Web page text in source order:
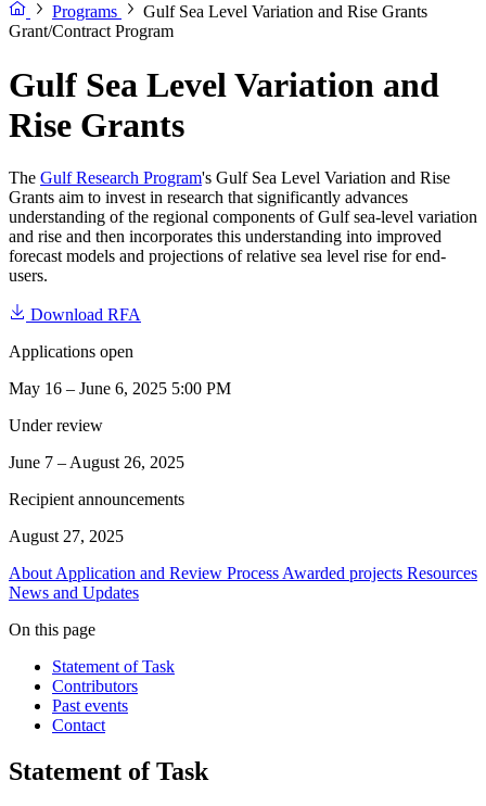
Programs
Gulf Sea Level Variation and Rise Grants
Grant/Contract Program
Gulf Sea Level Variation and
Rise Grants
The Gulf Research Program's Gulf Sea Level Variation and Rise
Grants aim to invest in research that significantly advances
understanding of the regional components of Gulf sea-level variation
and rise and then incorporates this understanding into improved
forecast models and projections of relative sea level rise for end-
users.
Download RFA
Applications open
May 16 – June 6, 2025 5:00 PM
Under review
June 7 – August 26, 2025
Recipient announcements
August 27, 2025
About Application and Review Process Awarded projects Resources
News and Updates
On this page
Statement of Task
Contributors
Past events
Contact
Statement of Task